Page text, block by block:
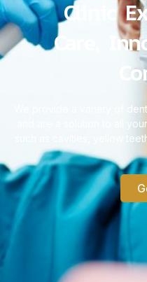
Clinic
Care,
We provide a variety of
and are a solution to all
such as cavities, yellow